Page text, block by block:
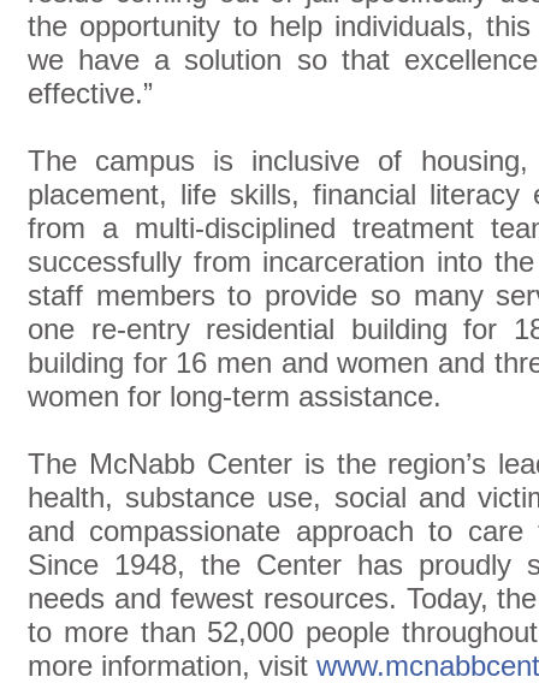
the opportunity to help individuals,
we have a solution so that
effective.”
The campus is inclusive of
placement, life skills, financial literacy
from a multi-disciplined treatment
successfully from incarceration into
staff members to provide so many
one re-entry residential building for
building for 16 men and women and
women for long-term assistance.
The McNabb Center is the region’s
health, substance use, social and
and compassionate approach to
Since 1948, the Center has proudly
needs and fewest resources. Today,
to more than 52,000 people
more information, visit